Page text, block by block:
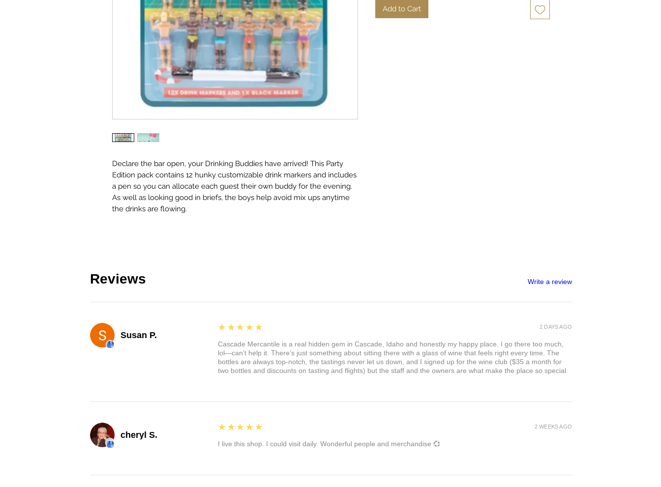
Declare the bar open, your Drinking Buddies have arrived! This Party
Edition pack contains 12 hunky customizable drink markers and includes
a pen so you can allocate each guest their own buddy for the evening.
As well as looking good in briefs, the boys help avoid mix ups anytime
the drinks are flowing.
Add to Cart
Reviews Write a review
Susan P.
5
★★★★★
Cascade Mercantile is a real hidden gem in Cascade, Idaho and honestly my happy place. I go there too much,
lol—can’t help it. There’s just something about sitting there with a glass of wine that feels right every time. The
bottles are always top-notch, the tastings never let us down, and I signed up for the wine club ($35 a month for
two bottles and discounts on tasting and flights) but the staff and the owners are what make the place so special.
2 DAYS AGO
cheryl S.
5
★★★★★
I live this shop. I could visit daily. Wonderful people and merchandise 💞
2 WEEKS AGO